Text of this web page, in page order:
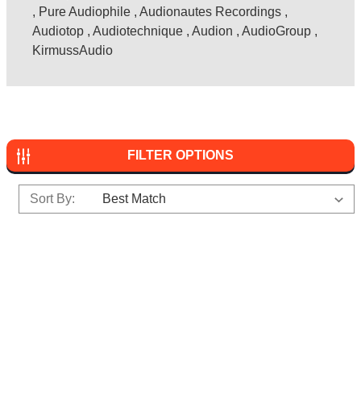
, Pure Audiophile , Audionautes Recordings ,
Audiotop , Audiotechnique , Audion , AudioGroup ,
KirmussAudio
FILTER OPTIONS
Sort By: